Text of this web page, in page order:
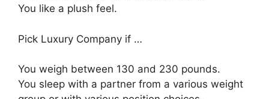
You like a plush feel.
Pick Luxury Company if …
You weigh between 130 and 230 pounds.
You sleep with a partner from a various weight